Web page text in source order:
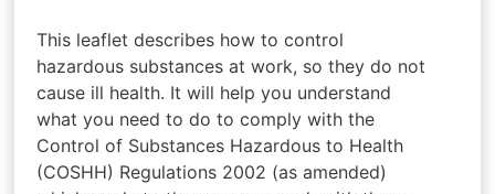
This leaflet describes how to control
hazardous substances at work, so they do not
cause ill health. It will help you understand
what you need to do to comply with the
Control of Substances Hazardous to Health
(COSHH) Regulations 2002 (as amended)